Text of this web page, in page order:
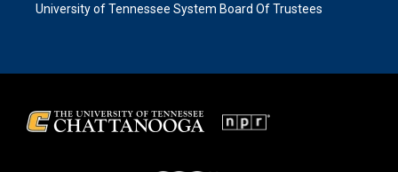
University of Tennessee System Board Of Trustees